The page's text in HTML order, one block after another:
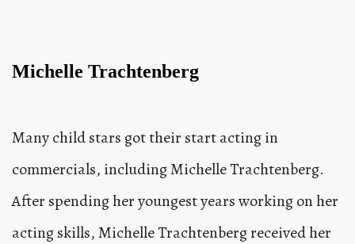
Michelle Trachtenberg
Many child stars got their start acting in
commercials, including Michelle Trachtenberg.
After spending her youngest years working on her
acting skills, Michelle Trachtenberg received her